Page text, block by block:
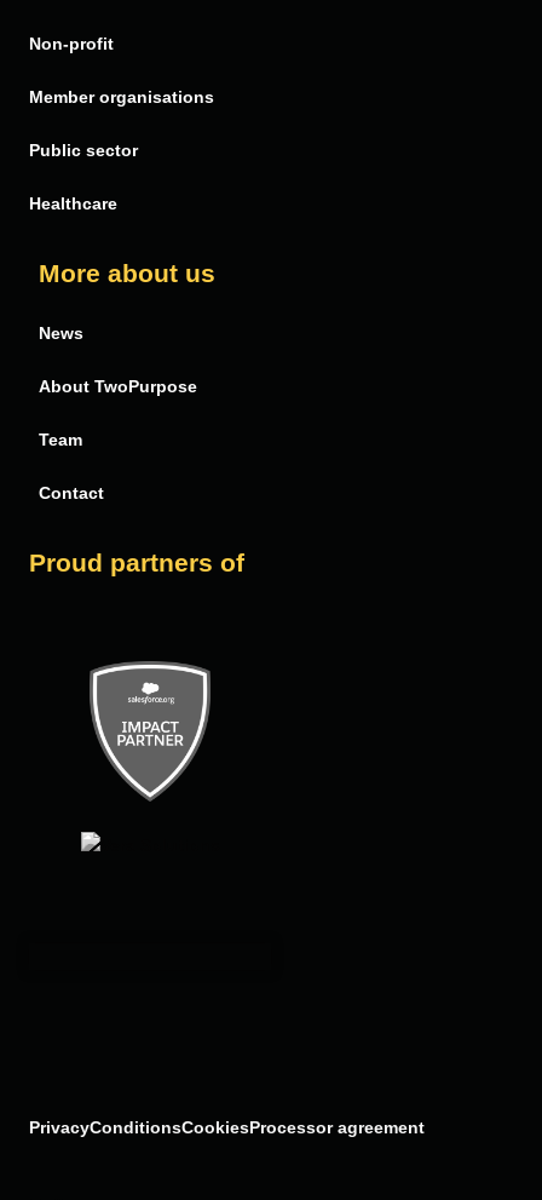
Non-profit
Member organisations
Public sector
Healthcare
More about us
News
About TwoPurpose
Team
Contact
Proud partners of
PrivacyConditionsCookies Processor agreement